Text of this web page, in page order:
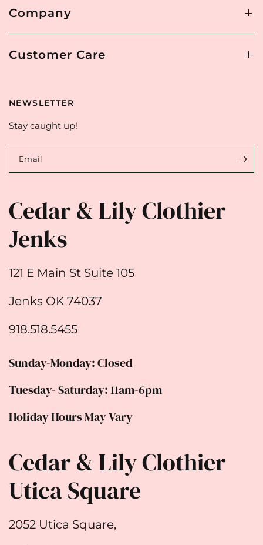
Company
Customer Care
NEWSLETTER
Stay caught up!
Email
Cedar & Lily Clothier
Jenks
121 E Main St Suite 105
Jenks OK 74037
918.518.5455
Sunday-Monday: Closed
Tuesday- Saturday: 11am-6pm
Holiday Hours May Vary
Cedar & Lily Clothier
Utica Square
2052 Utica Square,